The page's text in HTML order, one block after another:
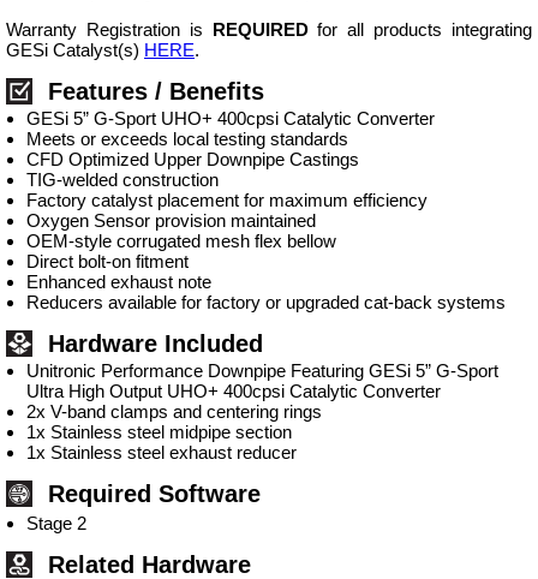
Warranty Registration is REQUIREDfor all products integrating
GESi Catalyst(s) HERE.
Features / Benefits
GESi 5” G-Sport UHO+ 400cpsi Catalytic Converter
Meets or exceeds local testing standards
CFD Optimized Upper Downpipe Castings
TIG-welded construction
Factory catalyst placement for maximum efficiency
Oxygen Sensor provision maintained
OEM-style corrugated mesh flex bellow
Direct bolt-on fitment
Enhanced exhaust note
Reducers available for factory or upgraded cat-back systems
Hardware Included
Unitronic Performance Downpipe Featuring GESi 5” G-Sport
Ultra High Output UHO+ 400cpsi Catalytic Converter
2x V-band clamps and centering rings
1x Stainless steel midpipe section
1x Stainless steel exhaust reducer
Required Software
Stage 2
Related Hardware